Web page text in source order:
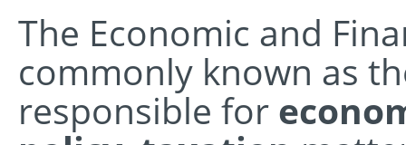
The Economic and
commonly known as
responsible for